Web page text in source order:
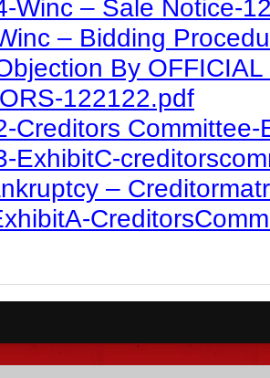
Winc – Sale Notice-
– Bidding
By
122122.pdf
Creditors Committee-
ExhibitC-
–